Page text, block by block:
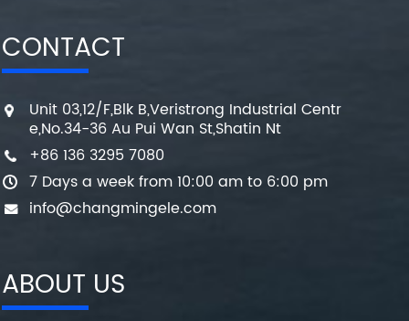
CONTACT
Unit 03,12/F,Blk B,Veristrong Industrial Centr
e,No.34-36 Au Pui Wan St,Shatin Nt
+86 136 3295 7080
7 Days a week from 10:00 am to 6:00 pm
info@changmingele.com
ABOUT US